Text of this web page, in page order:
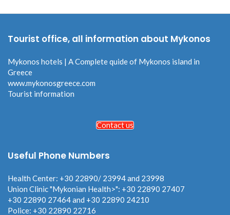
Tourist office, all information about Mykonos
Mykonos hotels | A Complete quide of Mykonos island in
Greece
www.mykonosgreece.com
Tourist information
Contact us
Useful Phone Numbers
Health Center: +30 22890/ 23994 and 23998
Union Clinic "Mykonian Health>": +30 22890 27407
+30 22890 27464 and +30 22890 24210
Police: +30 22890 22716